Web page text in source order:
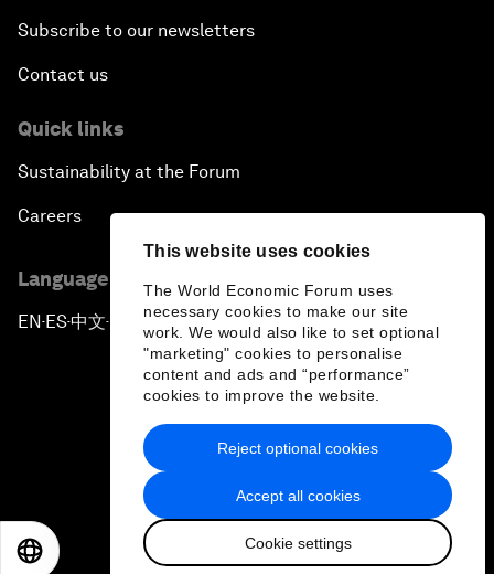
This website uses cookies
The World Economic Forum uses
necessary cookies to make our site
work. We would also like to set optional
"marketing" cookies to personalise
content and ads and “performance”
cookies to improve the website.
Accept all cookies
Cookie settings
Reject optional cookies
Subscribe to our newsletters
Contact us
Quick links
Sustainability at the Forum
Careers
Language editions
EN ▪ES▪中文▪ 日本語
Privacy Policy & Terms of Service
Sitemap
2026 World Economic Forum
日本語